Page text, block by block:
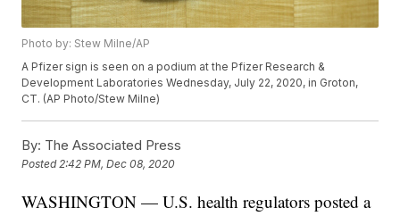
Photo by: Stew Milne/AP
A Pfizer sign is seen on a podium at the Pfizer Research &
Development Laboratories Wednesday, July 22, 2020, in Groton,
CT. (AP Photo/Stew Milne)
By: The Associated Press
Posted2:42 PM, Dec 08, 2020
WASHINGTON — U.S. health regulators posted a